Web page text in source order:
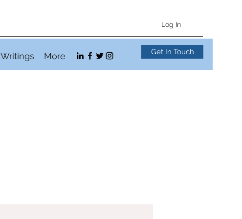
Log In
Writings More Get In Touch